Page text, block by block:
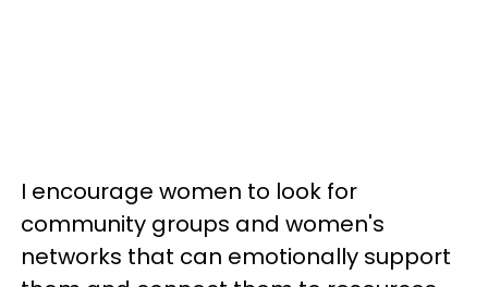
I encourage women to look for
community groups and women's
networks that can emotionally support